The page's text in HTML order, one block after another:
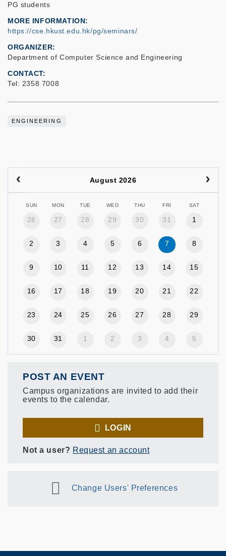
PG students
MORE INFORMATION
https://cse.hkust.edu.hk/pg/seminars/
ORGANIZER
Department of Computer Science and Engineering
CONTACT
Tel: 2358 7008
ENGINEERING
August 2026
SUN MON TUE WED THU FRI SAT
26 27 28 29 30 31 1
2 3 4 5 6 7 8
9 10 11 12 13 14 15
16 17 18 19 20 21 22
23 24 25 26 27 28 29
30 31 1 2 3 4 5
POST AN EVENT
Campus organizations are invited to add their
events to the calendar.
LOGIN
Not a user? Request an account
Change Users' Preferences